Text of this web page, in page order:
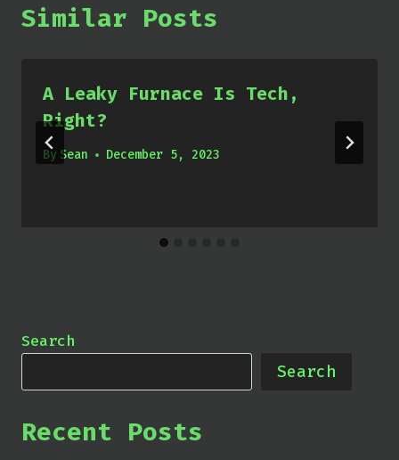
Similar Posts
A Leaky Furnace Is Tech,
Right?
By Sean December 5, 2023
Search
Search
Recent Posts